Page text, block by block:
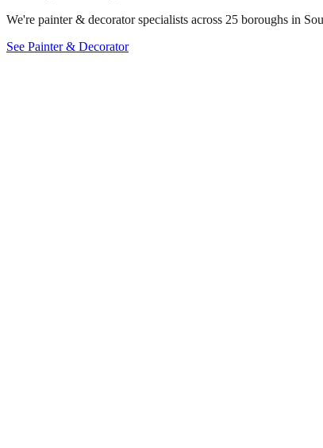
We're painter & decorator specialists across 25 boroughs in
See Painter & Decorator